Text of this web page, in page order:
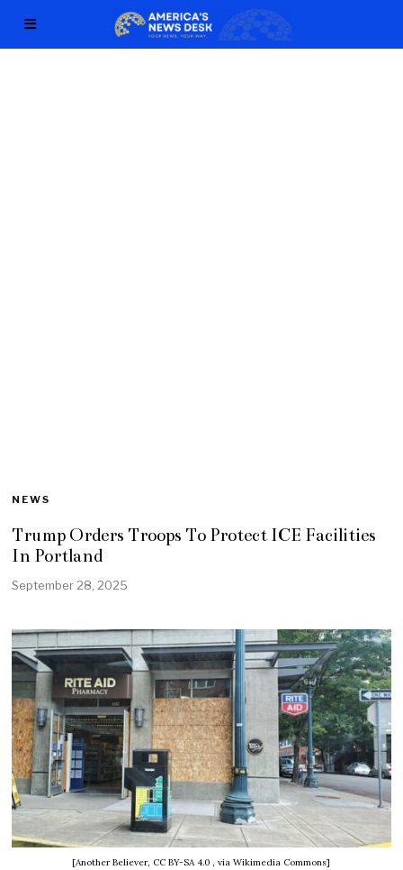
NEWS
Trump Orders Troops To Protect ICE Facilities
In Portland
September 28, 2025
[Another Believer, CC BY-SA 4.0, via Wikimedia Commons]